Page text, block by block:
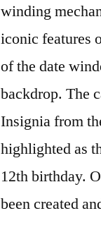
winding
iconic features
of the date
backdrop. The
Insignia from
highlighted as
12th birthday.
been created